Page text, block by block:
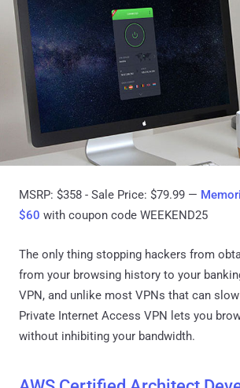
MSRP: $358 - Sale Price: $79.99 —
$60 with coupon code WEEKEND25
The only thing stopping hackers from
from your browsing history to your
VPN, and unlike most VPNs that can
Private Internet Access VPN lets you
without inhibiting your bandwidth.